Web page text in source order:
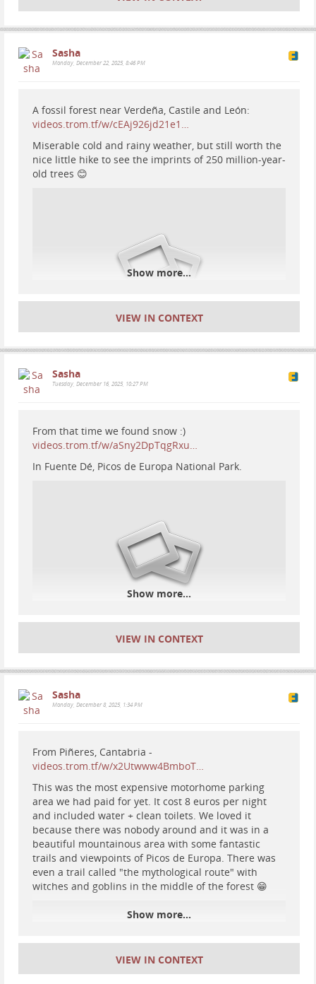
nature#hiking
Sasha
Monday, December 22, 2025, 8:46 PM
A fossil forest near Verdeña, Castile and León:
videos.trom.tf/w/cEAj926jd21e1…
Miserable cold and rainy weather, but still worth the
nice little hike to see the imprints of 250 million-year-
old trees 😊
Show more...
VIEW IN CONTEXT
Sasha
Tuesday, December 16, 2025, 10:27 PM
From that time we found snow :)
videos.trom.tf/w/aSny2DpTqgRxu…
In Fuente Dé, Picos de Europa National Park.
Show more...
VIEW IN CONTEXT
Sasha
Monday, December 8, 2025, 1:34 PM
From Piñeres, Cantabria -
videos.trom.tf/w/x2Utwww4BmboT…
This was the most expensive motorhome parking
area we had paid for yet. It cost 8 euros per night
and included water + clean toilets. We loved it
because there was nobody around and it was in a
beautiful mountainous area with some fantastic
trails and viewpoints of Picos de Europa. There was
even a trail called "the mythological route" with
witches and goblins in the middle of the forest 😁
Show more...
VIEW IN CONTEXT